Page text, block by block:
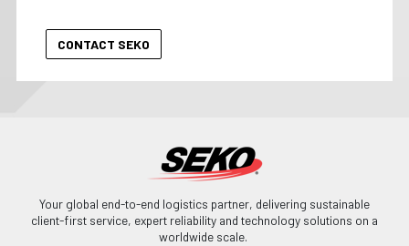
Your global end-to-end logistics partner, delivering sustainable
client-first service, expert reliability and technology solutions on a
worldwide scale.